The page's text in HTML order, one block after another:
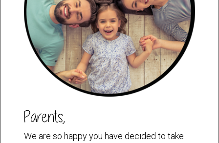
Parents,
We are so happy you have decided to take